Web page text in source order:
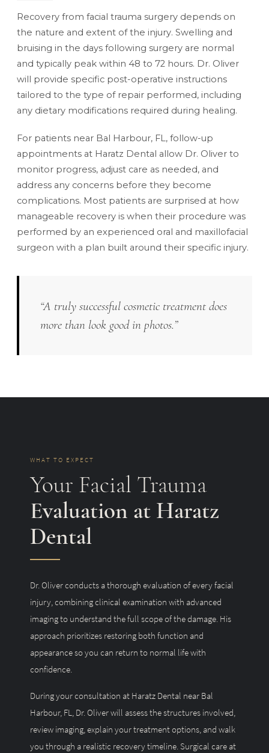
Recovery from facial trauma surgery depends on
the nature and extent of the injury. Swelling and
bruising in the days following surgery are normal
and typically peak within 48 to 72 hours. Dr. Oliver
will provide specific post-operative instructions
tailored to the type of repair performed, including
any dietary modifications required during healing.
For patients near Bal Harbour, FL, follow-up
appointments at Haratz Dental allow Dr. Oliver to
monitor progress, adjust care as needed, and
address any concerns before they become
complications. Most patients are surprised at how
manageable recovery is when their procedure was
performed by an experienced oral and maxillofacial
surgeon with a plan built around their specific injury.
“A truly successful cosmetic treatment does
more than look good in photos.”
WHAT TO EXPECT
Your Facial Trauma
Evaluation at Haratz
Dental
Dr. Oliver conducts a thorough evaluation of every facial
injury, combining clinical examination with advanced
imaging to understand the full scope of the damage. His
approach prioritizes restoring both function and
appearance so you can return to normal life with
confidence.
During your consultation at Haratz Dental near Bal
Harbour, FL, Dr. Oliver will assess the structures involved,
review imaging, explain your treatment options, and walk
you through a realistic recovery timeline. Surgical care at